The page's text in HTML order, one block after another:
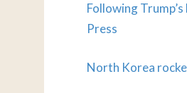
Following
Press
North Korea